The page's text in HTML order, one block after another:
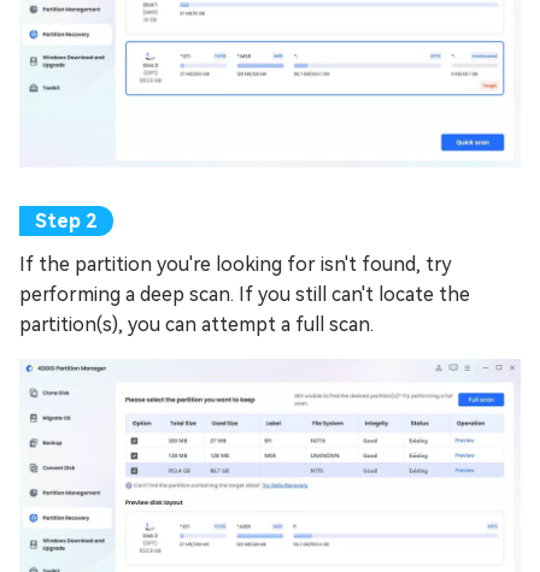
If the partition you're looking for isn't found, try
performing a deep scan. If you still can't locate the
partition(s), you can attempt a full scan.